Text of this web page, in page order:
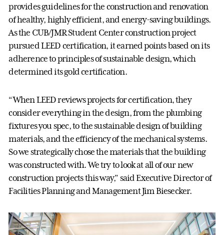
provides guidelines for the construction and renovation
of healthy, highly efficient, and energy-saving buildings.
As the CUB/JMR Student Center construction project
pursued LEED certification, it earned points based on its
adherence to principles of sustainable design, which
determined its gold certification.
“When LEED reviews projects for certification, they
consider everything in the design, from the plumbing
fixtures you spec, to the sustainable design of building
materials, and the efficiency of the mechanical systems.
So we strategically chose the materials that the building
was constructed with. We try to look at all of our new
construction projects this way,” said Executive Director of
Facilities Planning and Management Jim Biesecker.